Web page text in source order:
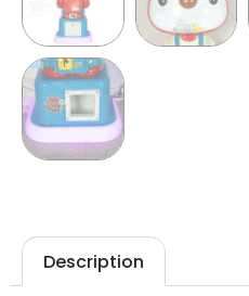
Description